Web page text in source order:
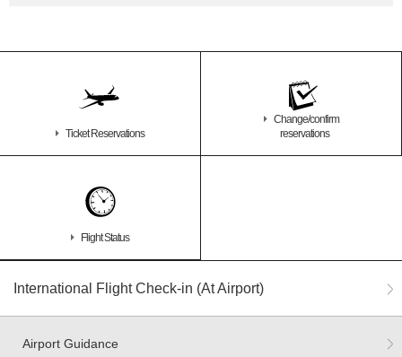
International Flight Check-in (At Airport)
Airport Guidance
Ticket Reservations
Change/confirm
reservations
Flight Status